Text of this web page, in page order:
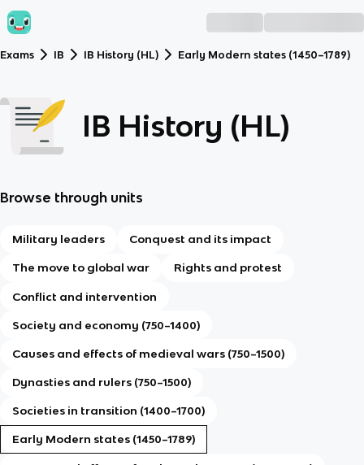
Exams IB IB History (HL) Early Modern states (1450–1789)
IB History (HL)
Browse through units
Military leaders Conquest and its impact
The move to global war Rights and protest
Conflict and intervention
Society and economy (750–1400)
Causes and effects of medieval wars (750–1500)
Dynasties and rulers (750–1500)
Societies in transition (1400–1700)
Early Modern states (1450–1789)